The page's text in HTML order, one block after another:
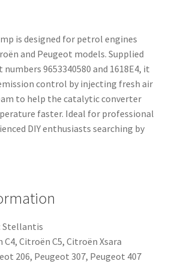
is designed for petrol engines
and Peugeot models. Supplied
9653340580 and 1618E4, it
control by injecting fresh air
to help the catalytic converter
faster. Ideal for professional
DIY enthusiasts searching by
Stellantis
C4, Citroën C5, Citroën Xsara
206, Peugeot 307, Peugeot 407